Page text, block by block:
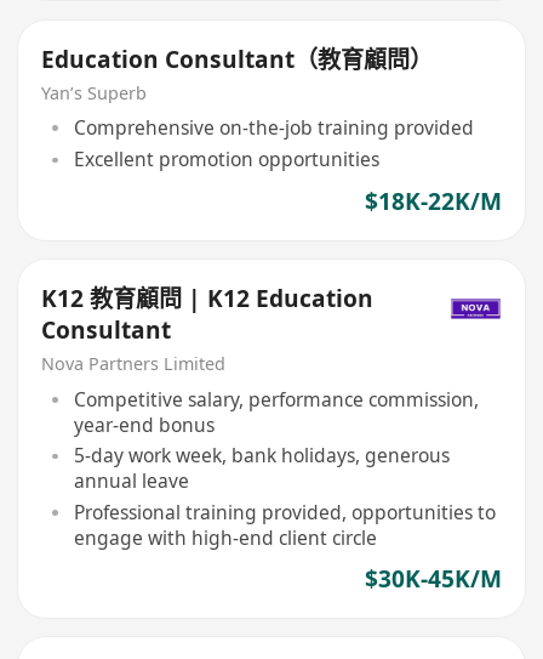
Education Consultant（教育顧問）
Yan’s Superb
Comprehensive on-the-job training provided
Excellent promotion opportunities
$18K-22K/M
K12 教育顧問 | K12 Education
Consultant
Nova Partners Limited
Competitive salary, performance commission,
year-end bonus
5-day work week, bank holidays, generous
annual leave
Professional training provided, opportunities to
engage with high-end client circle
$30K-45K/M